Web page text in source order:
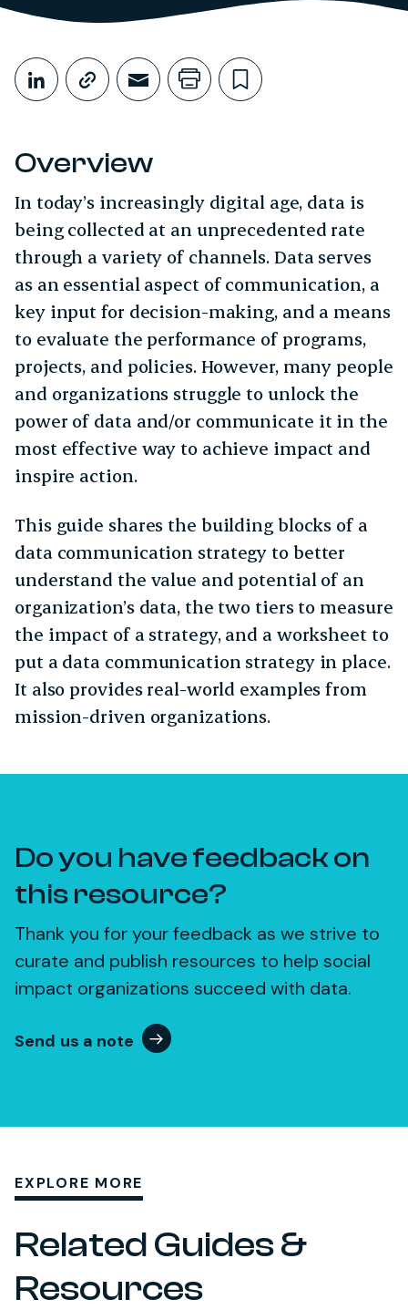
Share This
Share on LinkedIn
Copy link
Share through Email
Print this page
Bookmark
Overview
In today’s increasingly digital age, data is
being collected at an unprecedented rate
through a variety of channels. Data serves
as an essential aspect of communication, a
key input for decision-making, and a means
to evaluate the performance of programs,
projects, and policies. However, many people
and organizations struggle to unlock the
power of data and/or communicate it in the
most effective way to achieve impact and
inspire action.
This guide shares the building blocks of a
data communication strategy to better
understand the value and potential of an
organization’s data, the two tiers to measure
the impact of a strategy, and a worksheet to
put a data communication strategy in place.
It also provides real-world examples from
mission-driven organizations.
Do you have feedback on
this resource?
Thank you for your feedback as we strive to
curate and publish resources to help social
impact organizations succeed with data.
Send us a note
EXPLORE MORE
Related Guides &
Resources